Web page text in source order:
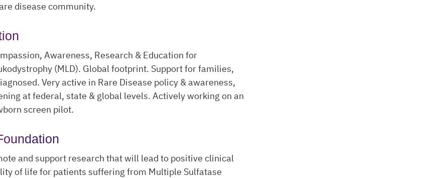
disease community.
Awareness, Research & Education for
(MLD). Global footprint. Support for families,
Very active in Rare Disease policy & awareness,
at federal, state & global levels. Actively working on an
screen pilot.
and support research that will lead to positive clinical
of life for patients suffering from Multiple Sulfatase